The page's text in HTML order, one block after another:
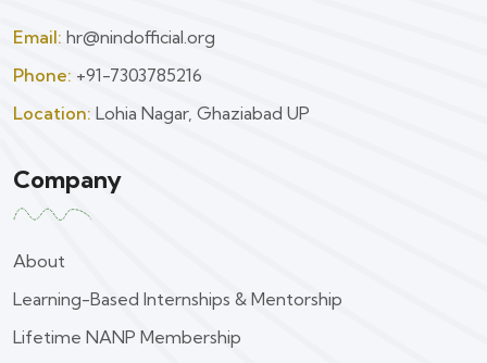
Email: hr@nindofficial.org
Phone: +91-7303785216
Location: Lohia Nagar, Ghaziabad UP
Company
About
Learning-Based Internships & Mentorship
Lifetime NANP Membership